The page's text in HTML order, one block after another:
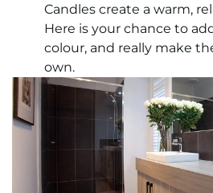
Candles create a warm,
Here is your chance to
colour, and really make
own.